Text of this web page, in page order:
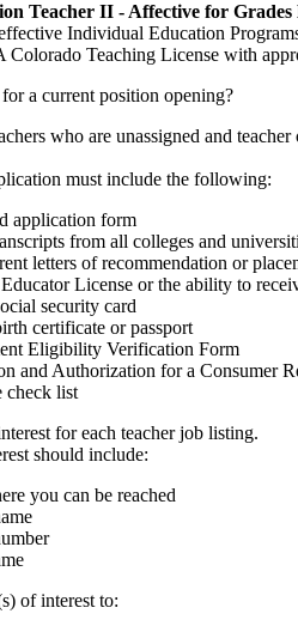
Teacher II - Affective for Grades
Individual Education
Colorado Teaching License with
a current position opening?
who are unassigned and
must include the following:
application form
from all colleges and
letters of recommendation or
License or the ability to
security card
certificate or passport
Eligibility Verification Form
and Authorization for a Consumer
check list
for each teacher job listing.
should include:
you can be reached
of interest to: